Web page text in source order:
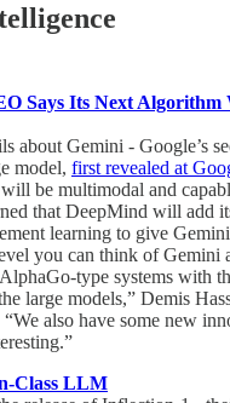
Says Its Next Algorithm
about Gemini - Google’s
model, first revealed at
be multimodal and
that DeepMind will add
learning to give
you can think of Gemini
type systems with
large models,” Demis
also have some new
Class LLM